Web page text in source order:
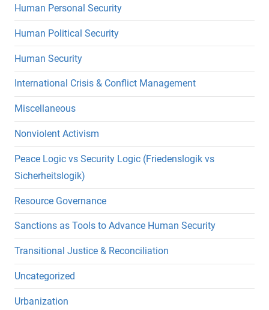
Human Personal Security
Human Political Security
Human Security
International Crisis & Conflict Management
Miscellaneous
Nonviolent Activism
Peace Logic vs Security Logic (Friedenslogik vs
Sicherheitslogik)
Resource Governance
Sanctions as Tools to Advance Human Security
Transitional Justice & Reconciliation
Uncategorized
Urbanization